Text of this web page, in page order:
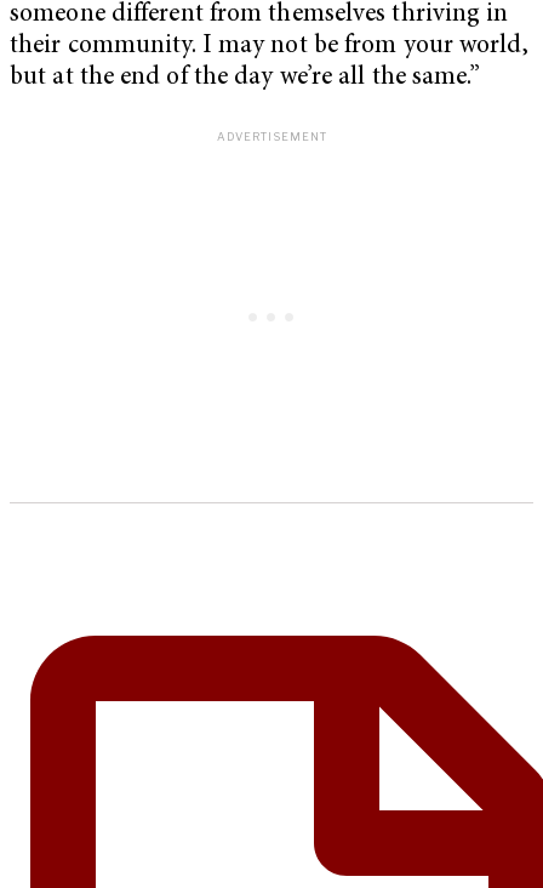
someone different from themselves thriving in
their community. I may not be from your world,
but at the end of the day we’re all the same.”